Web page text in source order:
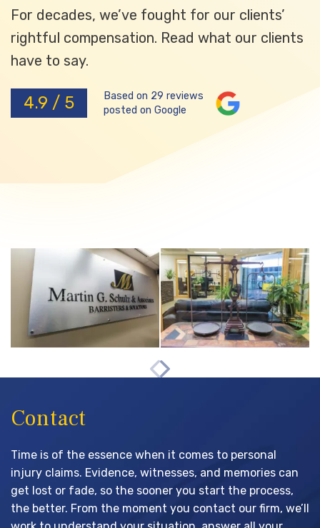
For decades, we’ve fought for our clients’
rightful compensation. Read what our clients
have to say.
4.9 / 5
Based on 29 reviews
posted on Google
Contact
Time is of the essence when it comes to personal
injury claims. Evidence, witnesses, and memories can
get lost or fade, so the sooner you start the process,
the better. From the moment you contact our firm, we’ll